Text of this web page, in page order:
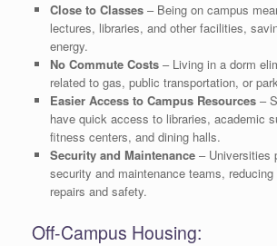
Close to Classes– Being on campus
lectures, libraries, and other facilities,
energy.
No Commute Costs– Living in a dorm
related to gas, public transportation, or
Easier Access to Campus Resources–
have quick access to libraries, academic
fitness centers, and dining halls.
Security and Maintenance– Universities
security and maintenance teams,
repairs and safety.
Off-Campus Housing: